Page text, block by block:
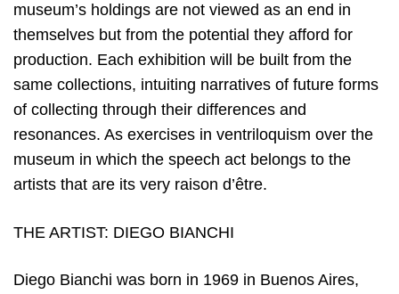
museum’s holdings are not viewed as an end in
themselves but from the potential they afford for
production. Each exhibition will be built from the
same collections, intuiting narratives of future forms
of collecting through their differences and
resonances. As exercises in ventriloquism over the
museum in which the speech act belongs to the
artists that are its very raison d’être.
THE ARTIST: DIEGO BIANCHI
Diego Bianchi was born in 1969 in Buenos Aires,